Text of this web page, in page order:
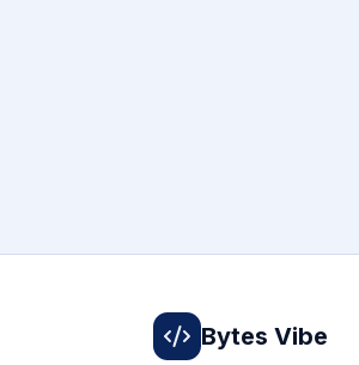
Bytes Vibe